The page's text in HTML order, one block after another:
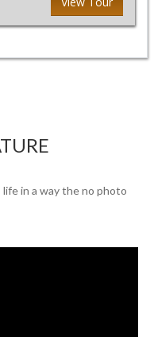
in a way the no photo